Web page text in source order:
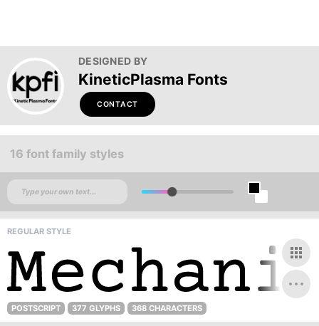
DESIGNED BY
KineticPlasma Fonts
CONTACT
16 font family styles
REGULAR STYLE
POSTSCRIPT 377 GLYPHS 368 CHARACTERS